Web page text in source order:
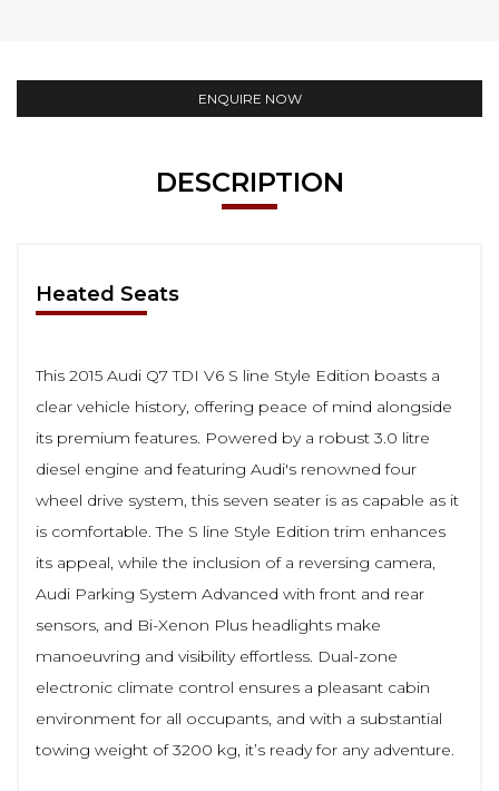
ENQUIRE NOW
DESCRIPTION
Heated Seats
This 2015 Audi Q7 TDI V6 S line Style Edition boasts a
clear vehicle history, offering peace of mind alongside
its premium features. Powered by a robust 3.0 litre
diesel engine and featuring Audi's renowned four
wheel drive system, this seven seater is as capable as it
is comfortable. The S line Style Edition trim enhances
its appeal, while the inclusion of a reversing camera,
Audi Parking System Advanced with front and rear
sensors, and Bi-Xenon Plus headlights make
manoeuvring and visibility effortless. Dual-zone
electronic climate control ensures a pleasant cabin
environment for all occupants, and with a substantial
towing weight of 3200 kg, it’s ready for any adventure.